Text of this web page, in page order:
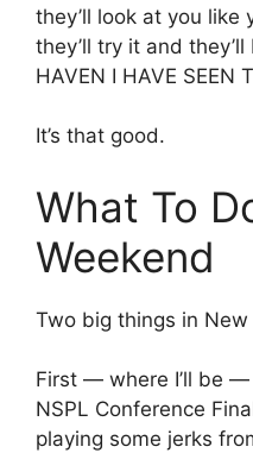
they’ll look at you like
they’ll try it and they’ll
HAVEN I HAVE SEEN
It’s that good.
What To
Weekend
Two big things in
First — where I’ll be —
NSPL Conference
playing some jerks